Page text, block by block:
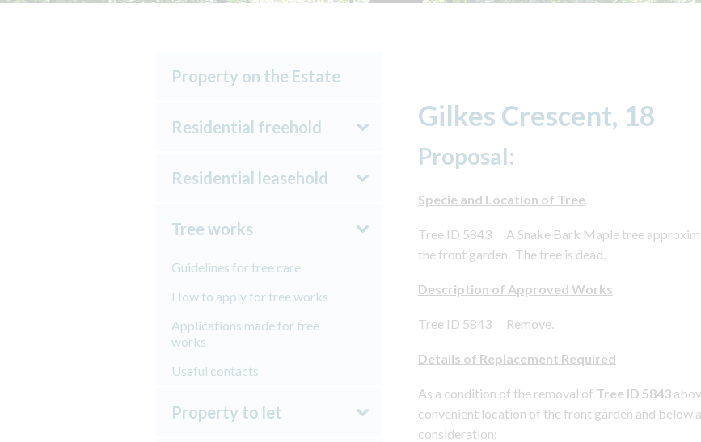
Property on the Estate
Residential freehold
Residential leasehold
Tree works
Guidelines for tree care
How to apply for tree works
Applications made for tree
works
Useful contacts
Property to let
Gilkes Crescent, 18
Proposal:
Specie and Location of Tree
Tree ID 5843 A Snake Bark Maple tree
the front garden. The tree is dead.
Description of Approved Works
Tree ID 5843 Remove.
Details of Replacement Required
As a condition of the removal of Tree ID 5843
convenient location of the front garden and below
consideration: